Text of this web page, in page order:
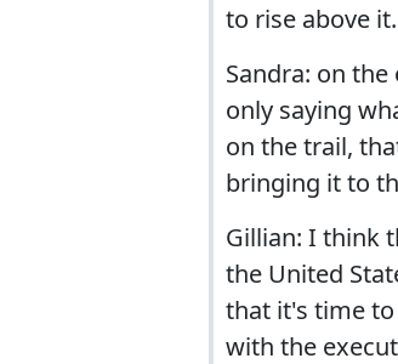
to rise above
Sandra: on
only saying
on the trail,
bringing it to
Gillian: I think
the United
that it's time
with the